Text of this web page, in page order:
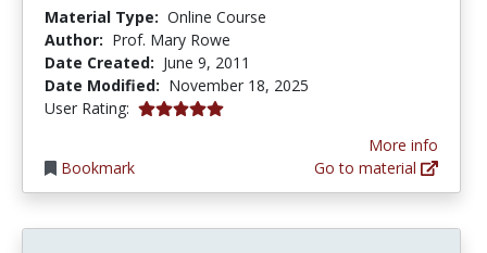
Material Type: Online Course
Author: Prof. Mary Rowe
Date Created: June 9, 2011
Date Modified: November 18, 2025
User Rating: 5.0 stars
Bookmark
More info
Go to material